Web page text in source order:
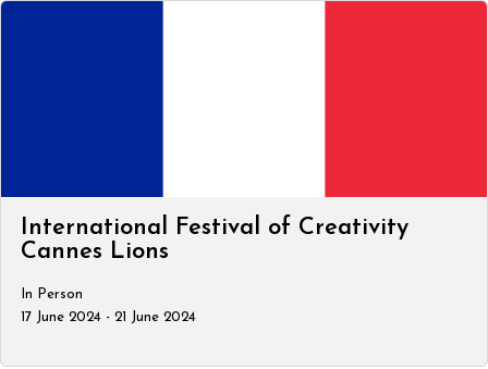
International Festival of Creativity
Cannes Lions
In Person
17 June 2024 - 21 June 2024